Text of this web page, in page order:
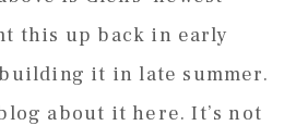
this up back in early
it in late summer.
about it here. It’s not